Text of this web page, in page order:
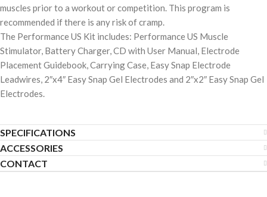
muscles prior to a workout or competition. This program is
recommended if there is any risk of cramp.
The Performance US Kit includes: Performance US Muscle
Stimulator, Battery Charger, CD with User Manual, Electrode
Placement Guidebook, Carrying Case, Easy Snap Electrode
Leadwires, 2″x4″ Easy Snap Gel Electrodes and 2″x2″ Easy Snap Gel
Electrodes.
SPECIFICATIONS
ACCESSORIES
CONTACT